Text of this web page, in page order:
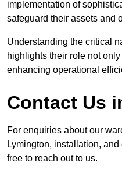
implementation of
safeguard their assets and
Understanding the critical
highlights their role not
enhancing operational
Contact Us
For enquiries about our
Lymington, installation,
free to reach out to us.